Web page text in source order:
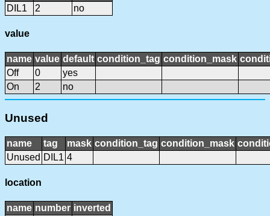
DIL1
2 no
value
name value default condition_tag condition_mask
Off
0
yes
On
2 no
Unused
name tag mask condition_tag condition_mask
Unused DIL1 4
location
name number inverted